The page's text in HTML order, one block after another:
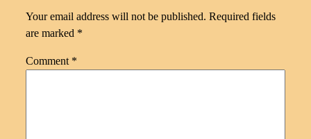
Your email address will not be published. Required fields
are marked *
Comment *